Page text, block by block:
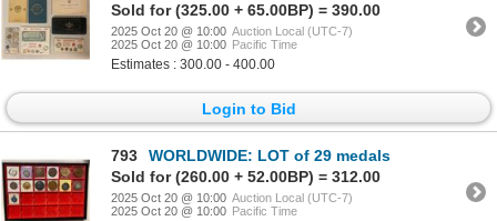
Sold for (325.00 + 65.00BP) = 390.00
2025 Oct 20 @ 10:00 Auction Local (UTC-7)
2025 Oct 20 @ 10:00 Pacific Time
Estimates : 300.00 - 400.00
Login to Bid
793
WORLDWIDE: LOT of 29 medals
Sold for (260.00 + 52.00BP) = 312.00
2025 Oct 20 @ 10:00 Auction Local (UTC-7)
2025 Oct 20 @ 10:00 Pacific Time